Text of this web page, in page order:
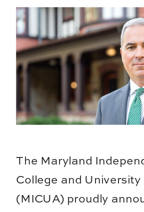
The Maryland
College and
(MICUA) proudly